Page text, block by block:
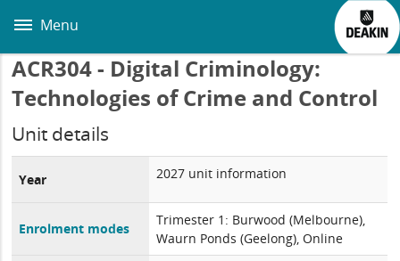
main
Menu
ACR304 - Digital Criminology:
Technologies of Crime and Control
Unit details
Year 2027 unit information
Enrolment modes
Trimester 1: Burwood (Melbourne),
Waurn Ponds (Geelong), Online